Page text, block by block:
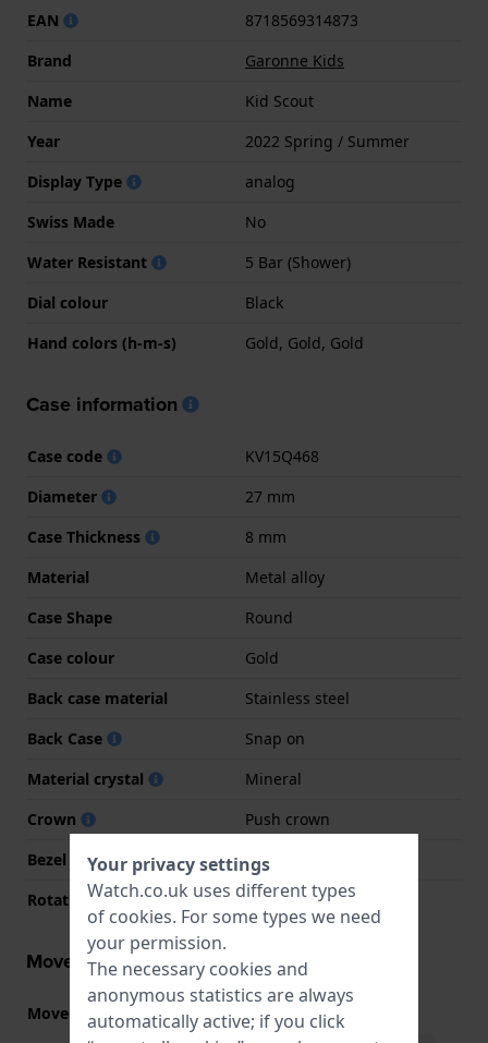
EAN
8718569314873
Brand
Garonne Kids
Name
Kid Scout
Year
2022 Spring / Summer
Display Type
analog
Swiss Made
No
Water Resistant
5 Bar (Shower)
Dial colour
Black
Hand colors (h-m-s)
Gold, Gold, Gold
Case information
Case code
KV15Q468
Diameter
27 mm
Case Thickness
8 mm
Material
Metal alloy
Case Shape
Round
Case colour
Gold
Back case material
Stainless steel
Back Case
Snap on
Material crystal
Mineral
Crown
Push crown
Bezel Material
Metal alloy
Rotating Bezel
None - Fixed
Movement information
Movement part nr. 2035( See specifications
Your privacy settings
Watch.co.uk uses different types
of cookies. For some types we need
your permission.
The necessary cookies and
anonymous statistics are always
automatically active; if you click